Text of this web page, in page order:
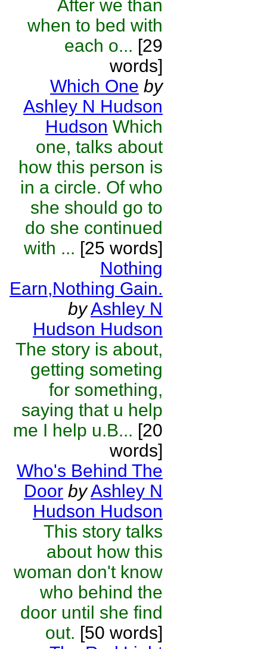
After we than
when to bed with
each o... [29
words]
Which One by
Ashley N Hudson
Hudson Which
one, talks about
how this person is
in a circle. Of who
she should go to
do she continued
with ... [25 words]
Nothing
Earn,Nothing Gain.
byAshley N
Hudson Hudson
The story is about,
getting someting
for something,
saying that u help
me I help u.B... [20
words]
Who's Behind The
Door byAshley N
Hudson Hudson
This story talks
about how this
woman don't know
who behind the
door until she find
out. [50 words]